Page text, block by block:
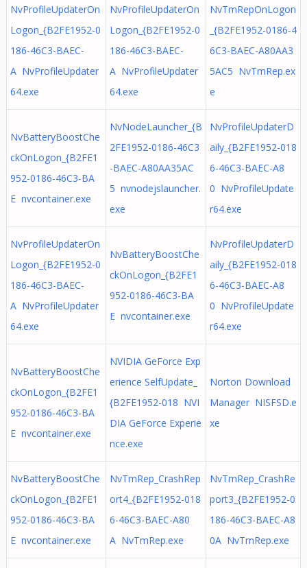
NvProfileUpdaterOn
Logon_{B2FE1952-0
186-46C3-BAEC-
A NvProfileUpdater
64.exe
NvProfileUpdaterOn
Logon_{B2FE1952-0
186-46C3-BAEC-
A NvProfileUpdater
64.exe
NvTmRepOnLogon
_{B2FE1952-0186-4
6C3-BAEC-A80AA3
5AC5 NvTmRep.ex
e
NvBatteryBoostChe
ckOnLogon_{B2FE1
952-0186-46C3-BA
E nvcontainer.exe
NvNodeLauncher_{B
2FE1952-0186-46C3
-BAEC-A80AA35AC
5 nvnodejslauncher.
exe
NvProfileUpdaterD
aily_{B2FE1952-018
6-46C3-BAEC-A8
0 NvProfileUpdate
r64.exe
NvProfileUpdaterOn
Logon_{B2FE1952-0
186-46C3-BAEC-
A NvProfileUpdater
64.exe
NvBatteryBoostChe
ckOnLogon_{B2FE1
952-0186-46C3-BA
E nvcontainer.exe
NvProfileUpdaterD
aily_{B2FE1952-018
6-46C3-BAEC-A8
0 NvProfileUpdate
r64.exe
NvBatteryBoostChe
ckOnLogon_{B2FE1
952-0186-46C3-BA
E nvcontainer.exe
NVIDIA GeForce Exp
erience SelfUpdate_
{B2FE1952-018 NVI
DIA GeForce Experie
nce.exe
Norton Download
Manager NISFSD.e
xe
NvBatteryBoostChe
ckOnLogon_{B2FE1
952-0186-46C3-BA
E nvcontainer.exe
NvTmRep_CrashRep
ort4_{B2FE1952-018
6-46C3-BAEC-A80
A NvTmRep.exe
NvTmRep_CrashRe
port3_{B2FE1952-0
186-46C3-BAEC-A8
0A NvTmRep.exe